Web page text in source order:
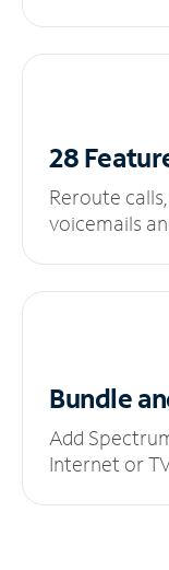
28
Reroute
voicemails
Bundle
Add
Internet or